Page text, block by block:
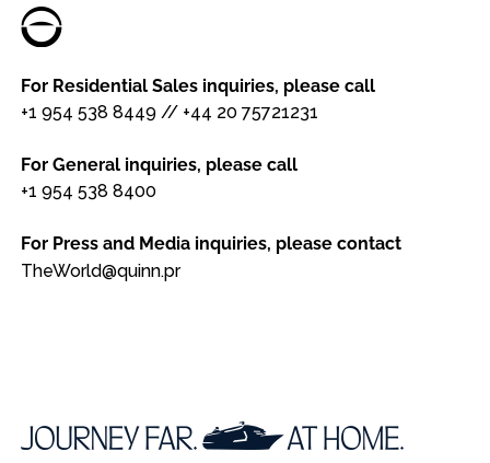
For Residential Sales inquiries, please call
+1 954 538 8449 // +44 20 75721231
For General inquiries, please call
+1 954 538 8400
For Press and Media inquiries, please contact
TheWorld@quinn.pr